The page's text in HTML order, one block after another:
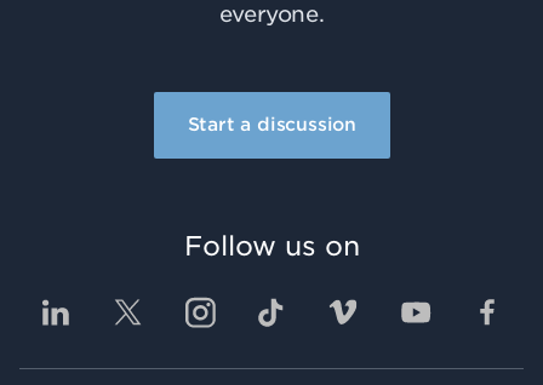
everyone.
Start a discussion
Follow us on